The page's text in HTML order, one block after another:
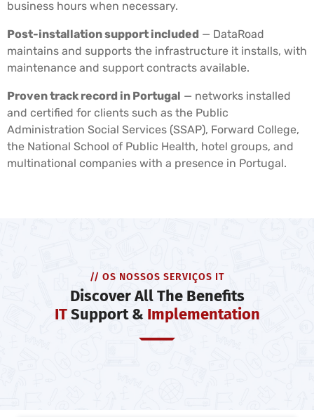
business hours when necessary.
Post-installation support included — DataRoad
maintains and supports the infrastructure it installs, with
maintenance and support contracts available.
Proven track record in Portugal — networks installed
and certified for clients such as the Public
Administration Social Services (SSAP), Forward College,
the National School of Public Health, hotel groups, and
multinational companies with a presence in Portugal.
// OS NOSSOS SERVIÇOS IT
Discover All The Benefits
ITSupport & Implementation